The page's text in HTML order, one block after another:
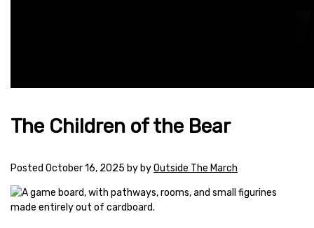
The Children of the Bear
Posted October 16, 2025 by byOutside The March